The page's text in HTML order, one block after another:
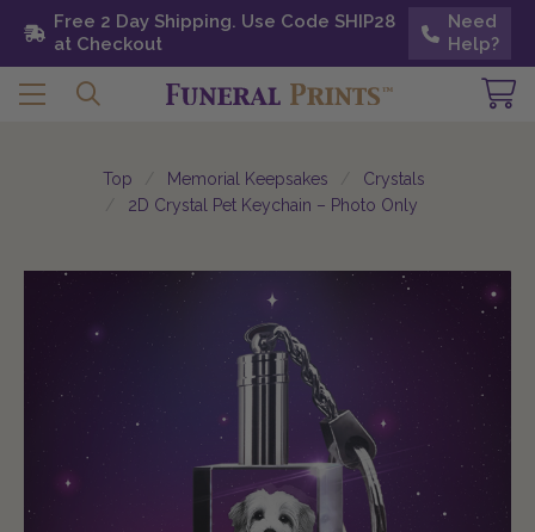
Free 2 Day Shipping. Use Code SHIP28 at
Checkout
Need
Help?
Free 2 Day Shipping. Use Code SHIP28
at Checkout
Need
Help?
Top Memorial Keepsakes
Crystals
2D Crystal Pet Keychain – Photo Only